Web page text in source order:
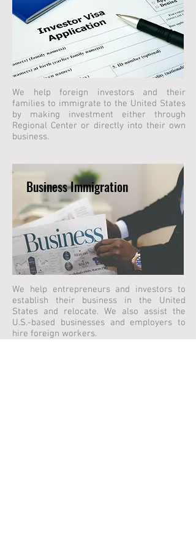
We help foreign investors and their
families to immigrate to the United States
by making investment either through
Regional Center or directly into their own
business.
Business Immigration
We help entrepreneurs and investors to
establish their business in the United
States and relocate. We also assist the
U.S.-based businesses and employers to
hire foreign workers.